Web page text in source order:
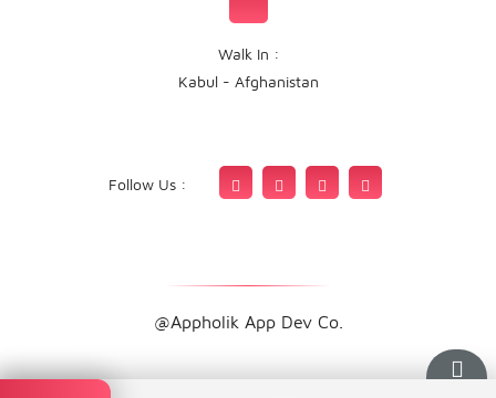
Walk In :
Kabul - Afghanistan
Follow Us :
@Appholik App Dev Co.